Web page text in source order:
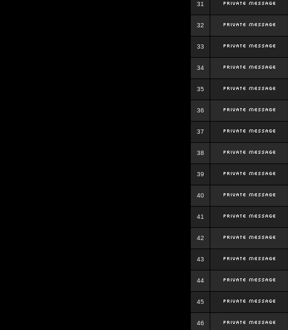
31
32
33
34
35
36
37
38
39
40
41
42
43
44
45
46